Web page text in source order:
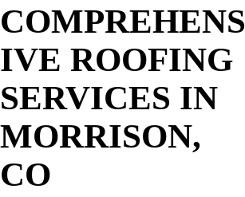
COMPREHENS
IVE ROOFING
SERVICES IN
MORRISON,
CO